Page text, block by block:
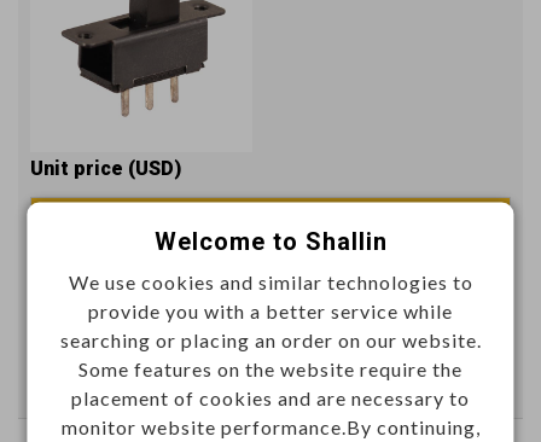
Unit price (USD)
0.1462
Add
Enter Quantity to Check Lead Time
Welcome to Shallin
We use cookies and similar technologies to
provide you with a better service while
searching or placing an order on our website.
Some features on the website require the
placement of cookies and are necessary to
monitor website performance.By continuing,